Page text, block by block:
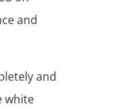
and
and
white